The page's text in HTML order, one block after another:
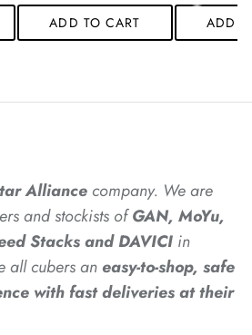
*
*
* *
ADD TO CART
ADD
Alliancecompany. We are
andstockists ofGAN, MoYu,
Stacks and DAVICI in
all cubers an easy-to-shop, safe
with fast deliveries at their